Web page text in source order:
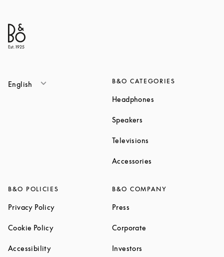
English B&O CATEGORIES
Headphones
Speakers
Televisions
Accessories
B&O POLICIES
Privacy PolicyLink Opens in New Tab
Cookie PolicyLink Opens in New Tab
AccessibilityLink Opens in New Tab
B&O COMPANY
Press
Corporate
Investors